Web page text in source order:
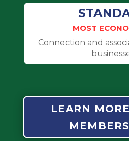
MOST
Connection and
LEARN